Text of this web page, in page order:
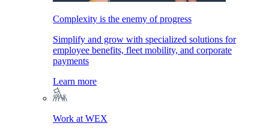
Complexity is the enemy of progress
Simplify and grow with specialized solutions for
employee benefits, fleet mobility, and corporate
payments
Learn more
Work at WEX